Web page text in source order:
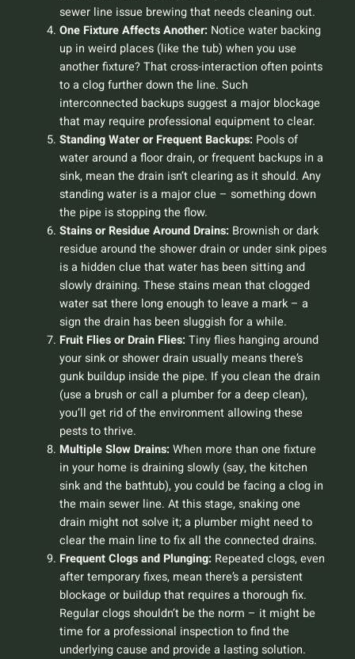
sewer line issue brewing that needs cleaning out.
One Fixture Affects Another: Notice water backing
up in weird places (like the tub) when you use
another fixture? That cross-interaction often points
to a clog further down the line. Such
interconnected backups suggest a major blockage
that may require professional equipment to clear.
Standing Water or Frequent Backups: Pools of
water around a floor drain, or frequent backups in a
sink, mean the drain isn’t clearing as it should. Any
standing water is a major clue – something down
the pipe is stopping the flow.
Stains or Residue Around Drains: Brownish or dark
residue around the shower drain or under sink pipes
is a hidden clue that water has been sitting and
slowly draining. These stains mean that clogged
water sat there long enough to leave a mark – a
sign the drain has been sluggish for a while.
Fruit Flies or Drain Flies: Tiny flies hanging around
your sink or shower drain usually means there’s
gunk buildup inside the pipe. If you clean the drain
(use a brush or call a plumber for a deep clean),
you’ll get rid of the environment allowing these
pests to thrive.
Multiple Slow Drains: When more than one fixture
in your home is draining slowly (say, the kitchen
sink and the bathtub), you could be facing a clog in
the main sewer line. At this stage, snaking one
drain might not solve it; a plumber might need to
clear the main line to fix all the connected drains.
Frequent Clogs and Plunging: Repeated clogs, even
after temporary fixes, mean there’s a persistent
blockage or buildup that requires a thorough fix.
Regular clogs shouldn’t be the norm – it might be
time for a professional inspection to find the
underlying cause and provide a lasting solution.